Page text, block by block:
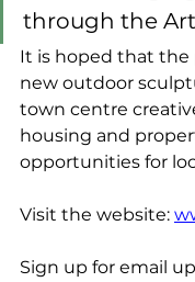
through the
It is hoped that the
new outdoor
town centre
housing and
opportunities for
Visit the website:
Sign up for email